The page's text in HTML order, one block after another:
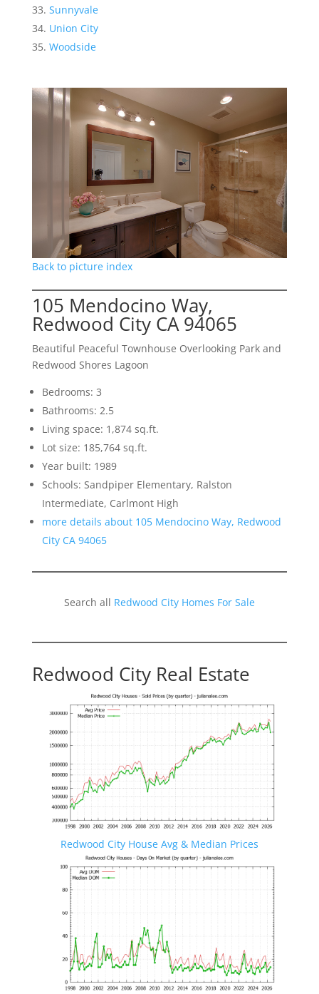
Sunnyvale
Union City
Woodside
Back to picture index
105 Mendocino Way,
Redwood City CA 94065
Beautiful Peaceful Townhouse Overlooking Park and
Redwood Shores Lagoon
Bedrooms: 3
Bathrooms: 2.5
Living space: 1,874 sq.ft.
Lot size: 185,764 sq.ft.
Year built: 1989
Schools: Sandpiper Elementary, Ralston
Intermediate, Carlmont High
more details about 105 Mendocino Way, Redwood
City CA 94065
Search all Redwood City Homes For Sale
Redwood City Real Estate
Redwood City House Avg & Median Prices